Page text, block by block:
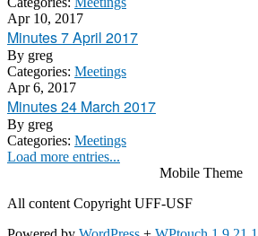
Apr 10, 2017
Minutes 7 April 2017
By greg
Categories: Meetings
Apr 6, 2017
Minutes 24 March 2017
By greg
Categories: Meetings
Load more entries...
Mobile Theme
All content Copyright UFF-USF